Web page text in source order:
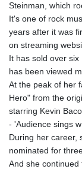
Steinman, which
It's one of rock
years after it was
on streaming
It has sold over
has been viewed
At the peak of her
Hero" from the
starring Kevin
- 'Audience sings
During her career,
nominated for
And she continued